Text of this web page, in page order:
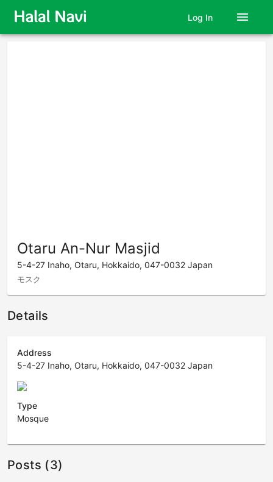
Log In menu
Otaru An-Nur Masjid
5-4-27 Inaho, Otaru, Hokkaido, 047-0032 Japan
モスク
Details
Address
5-4-27 Inaho, Otaru, Hokkaido, 047-0032 Japan
Type
Mosque
Posts (3)